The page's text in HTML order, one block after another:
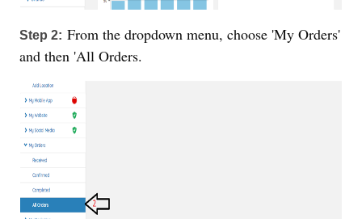
Step 2: From the dropdown menu, choose 'My Orders'
and then 'All Orders.